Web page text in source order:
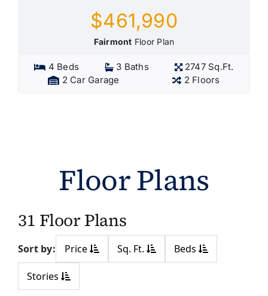
$461,990
Fairmont Floor Plan
4 Beds 3 Baths
2747 Sq.Ft.
2 Car Garage
2 Floors
Floor Plans
31 Floor Plans
Sort by: Price Sq. Ft. Beds
Stories